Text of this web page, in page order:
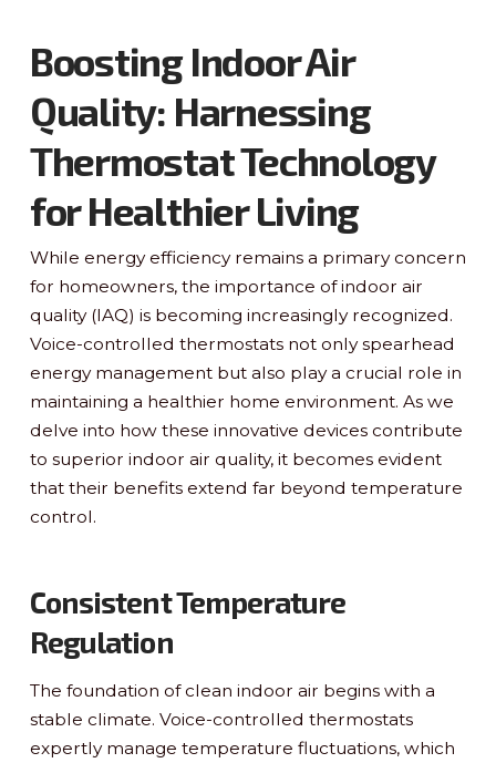
Boosting Indoor Air
Quality: Harnessing
Thermostat Technology
for Healthier Living
While energy efficiency remains a primary concern
for homeowners, the importance of indoor air
quality (IAQ) is becoming increasingly recognized.
Voice-controlled thermostats not only spearhead
energy management but also play a crucial role in
maintaining a healthier home environment. As we
delve into how these innovative devices contribute
to superior indoor air quality, it becomes evident
that their benefits extend far beyond temperature
control.
Consistent Temperature
Regulation
The foundation of clean indoor air begins with a
stable climate. Voice-controlled thermostats
expertly manage temperature fluctuations, which